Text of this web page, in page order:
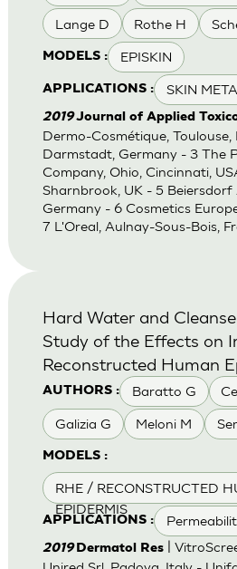
Lange D Rothe H
MODELS : EPISKIN
APPLICATIONS : SKIN
2019Journal of Applied
Dermo-Cosmétique, Toulouse,
Darmstadt, Germany - 3 The
Company, Ohio, Cincinnati,
Sharnbrook, UK - 5 Beiersdorf
Germany - 6 Cosmetics
7 L'Oreal, Aulnay-Sous-Bois,
AUTHORS : Baratto G
Galizia G Meloni M
MODELS :
RHE / RECONSTRUCTED
EPIDERMIS
APPLICATIONS :
Hard Water and
Study of the Effects on
Reconstructed Human
2019Dermatol Res|